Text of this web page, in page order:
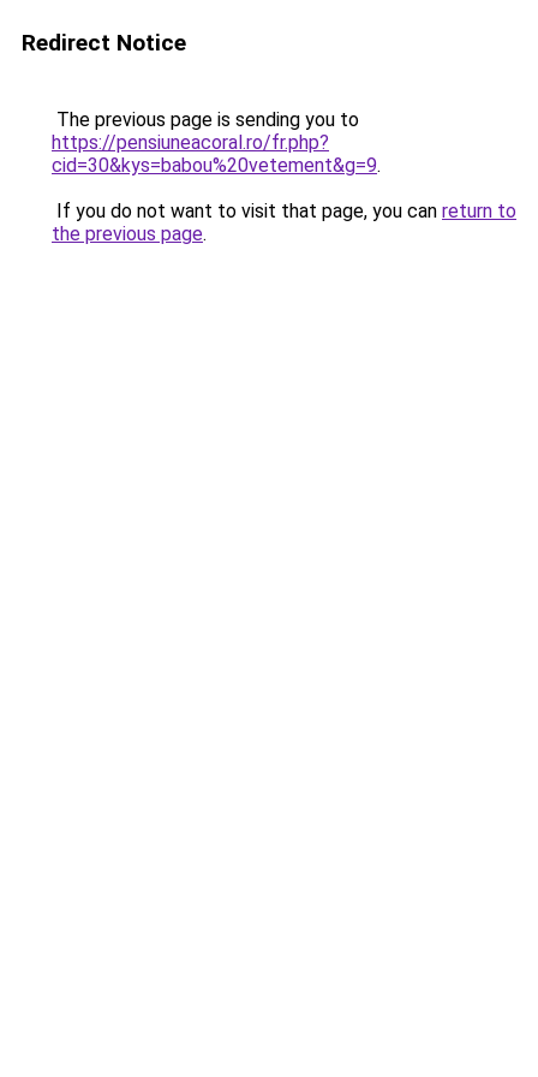
Redirect Notice
The previous page is sending you to
https://pensiuneacoral.ro/fr.php?
cid=30&kys=babou%20vetement&g=9.
If you do not want to visit that page, you can return to
the previous page.